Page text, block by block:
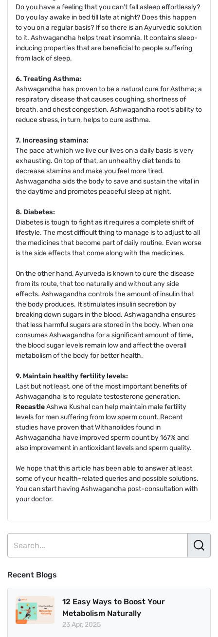
Do you have a feeling that you can’t fall asleep effortlessly?
Do you lay awake in bed till late at night? Does this happen
to you on a regular basis? If so there is an Ayurvedic solution
to it. Ashwagandha helps treat insomnia. It contains sleep-
inducing properties that are beneficial to people suffering
from lack of sleep.
6. Treating Asthma:
Ashwagandha has proven to be a natural cure for Asthma; a
respiratory disease that causes coughing, shortness of
breath, and chest congestion. Ashwagandha root’s ability to
reduce stress, in turn, helps to cure asthma.
7. Increasing stamina:
The pace at which we live our lives on a daily basis is very
exhausting. On top of that, an unhealthy diet tends to
decrease stamina and make you feel more tired.
Ashwagandha aids the body to save and sustain the vital in
the daytime and promotes peaceful sleep at night.
8. Diabetes:
Diabetes is tough to fight as it requires a complete shift of
lifestyle. The most difficult thing to manage is to adjust to all
the medicines that become part of daily routine. Even worse
is the side effects that come along with the medicines.
On the other hand, Ayurveda is known to cure the disease
from its route, that too naturally and without any side
effects. Ashwagandha controls the amount of insulin that
the body produces. It stimulates insulin secretion by
breaking down sugars in the blood. Ashwagandha ensures
that less harmful sugars are stored in the body. When one
consumes Ashwagandha for a significant amount of time,
the blood sugar levels remain low and affect the overall
metabolism of the body for better health.
9. Maintain healthy fertility levels:
Last but not least, one of the most important benefits of
Ashwagandha is to regulate testosterone generation.
RecastleAshwa Kushal can help maintain male fertility
levels for men suffering from low sperm count. Recent
studies have proven that Withanolides found in
Ashwagandha have improved sperm count by 167% and
also improvement in antioxidant levels and sperm quality.
We hope that this article has been able to answer at least
some of your health-related queries and possible solutions.
You can start having Ashwagandha post-consultation with
your doctor.
Recent Blogs
12 Easy Ways to Boost Your
Metabolism Naturally
23 Apr, 2025